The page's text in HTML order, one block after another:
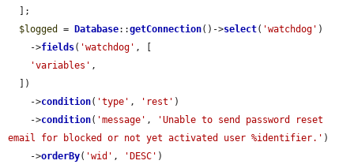
$logged
= Database::getConnection()->select( 'watchdog' )
    ->
fields( 'watchdog' , [
'variables' ,
    ->
condition( 'type' , 'rest' )
    ->
condition( 'message' ,
'Unable to send password reset
email for blocked or not yet activated user %identifier.' )
    ->
orderBy( 'wid' , 'DESC' )